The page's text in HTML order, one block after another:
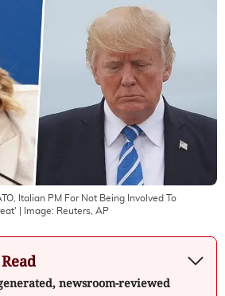
Italian PM For Not Being Involved To
| Image: Reuters, AP
newsroom-reviewed